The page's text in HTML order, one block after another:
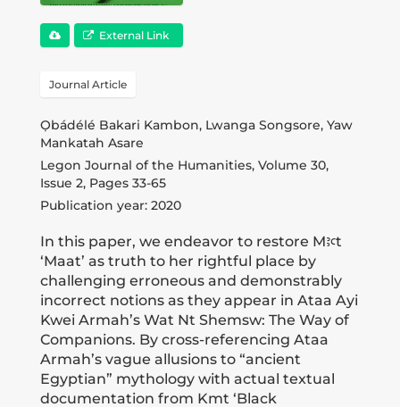
Donate
Newsletter
Booking
Links
About
Media Appearances
External Link
Journal Article
Ọbádélé Bakari Kambon, Lwanga Songsore, Yaw
Mankatah Asare
Legon Journal of the Humanities, Volume 30,
Issue 2, Pages 33-65
Publication year: 2020
In this paper, we endeavor to restore Mꜣꜥt
‘Maat’ as truth to her rightful place by
challenging erroneous and demonstrably
incorrect notions as they appear in Ataa Ayi
Kwei Armah’s Wat Nt Shemsw: The Way of
Companions. By cross-referencing Ataa
Armah’s vague allusions to “ancient
Egyptian” mythology with actual textual
documentation from Kmt ‘Black